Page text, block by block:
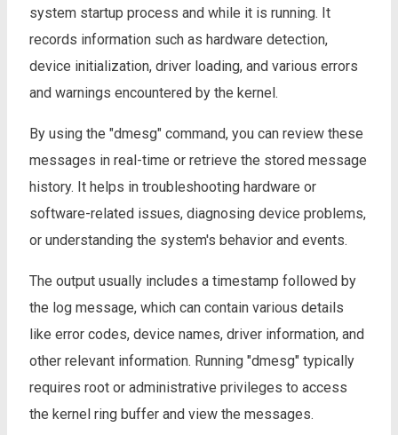
system startup process and while it is running. It
records information such as hardware detection,
device initialization, driver loading, and various errors
and warnings encountered by the kernel.
By using the "dmesg" command, you can review these
messages in real-time or retrieve the stored message
history. It helps in troubleshooting hardware or
software-related issues, diagnosing device problems,
or understanding the system's behavior and events.
The output usually includes a timestamp followed by
the log message, which can contain various details
like error codes, device names, driver information, and
other relevant information. Running "dmesg" typically
requires root or administrative privileges to access
the kernel ring buffer and view the messages.